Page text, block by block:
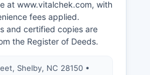
at www.vitalchek.com, with
fees applied.
and certified copies are
the Register of Deeds.
Shelby, NC 28150 •